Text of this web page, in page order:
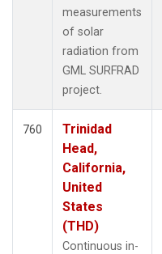
measurements
of solar
radiation from
GML SURFRAD
project.
760
Trinidad
Head,
California,
United
States
(THD)
Continuous in-